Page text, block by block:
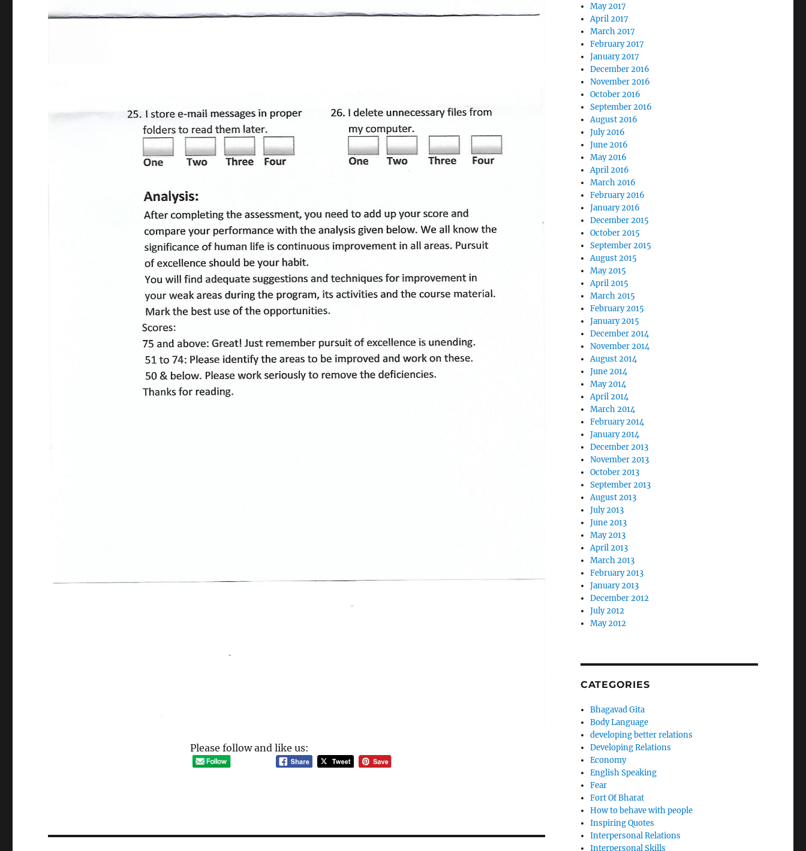
Please follow and like us:
May 2017
April 2017
March 2017
February 2017
January 2017
December 2016
November 2016
October 2016
September 2016
August 2016
July 2016
June 2016
May 2016
April 2016
March 2016
February 2016
January 2016
December 2015
October 2015
September 2015
August 2015
May 2015
April 2015
March 2015
February 2015
January 2015
December 2014
November 2014
August 2014
June 2014
May 2014
April 2014
March 2014
February 2014
January 2014
December 2013
November 2013
October 2013
September 2013
August 2013
July 2013
June 2013
May 2013
April 2013
March 2013
February 2013
January 2013
December 2012
July 2012
May 2012
CATEGORIES
Bhagavad Gita
Body Language
developing better relations
Developing Relations
Economy
English Speaking
Fear
Fort Of Bharat
How to behave with people
Inspiring Quotes
Interpersonal Relations
Interpersonal Skills